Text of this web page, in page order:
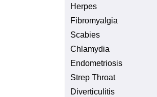
Herpes
Fibromyalgia
Scabies
Chlamydia
Endometriosis
Strep Throat
Diverticulitis